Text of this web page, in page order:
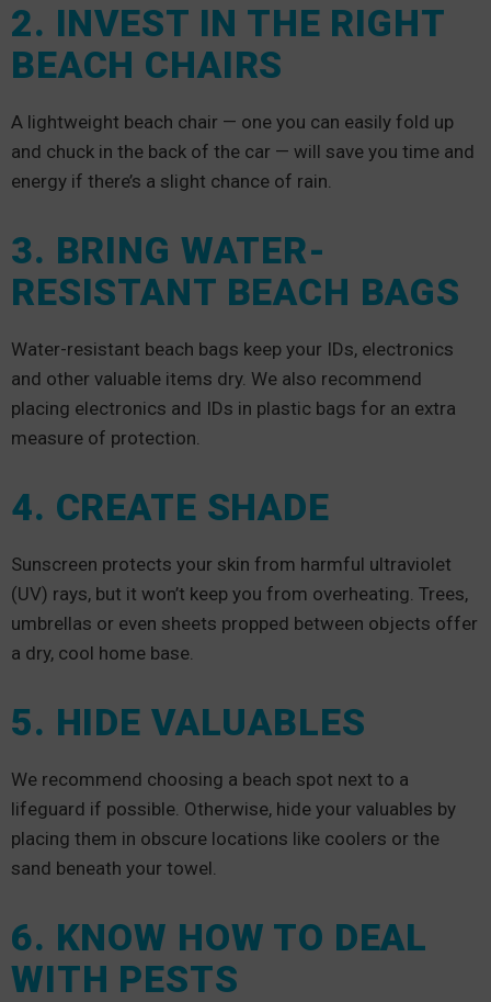
2. INVEST IN THE RIGHT
BEACH CHAIRS
A lightweight beach chair — one you can easily fold up
and chuck in the back of the car — will save you time and
energy if there’s a slight chance of rain.
3. BRING WATER-
RESISTANT BEACH BAGS
Water-resistant beach bags keep your IDs, electronics
and other valuable items dry. We also recommend
placing electronics and IDs in plastic bags for an extra
measure of protection.
4. CREATE SHADE
Sunscreen protects your skin from harmful ultraviolet
(UV) rays, but it won’t keep you from overheating. Trees,
umbrellas or even sheets propped between objects offer
a dry, cool home base.
5. HIDE VALUABLES
We recommend choosing a beach spot next to a
lifeguard if possible. Otherwise, hide your valuables by
placing them in obscure locations like coolers or the
sand beneath your towel.
6. KNOW HOW TO DEAL
WITH PESTS